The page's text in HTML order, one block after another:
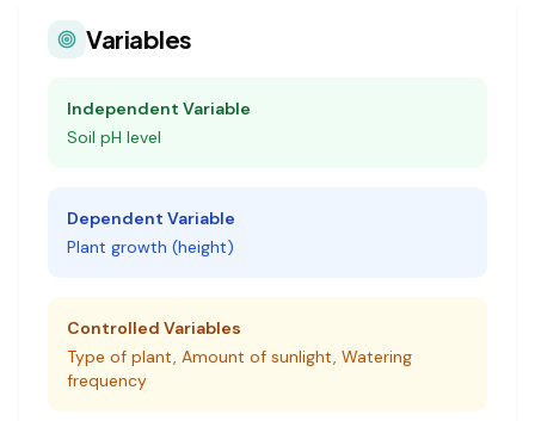
Variables
Independent Variable
Soil pH level
Dependent Variable
Plant growth (height)
Controlled Variables
Type of plant, Amount of sunlight, Watering
frequency